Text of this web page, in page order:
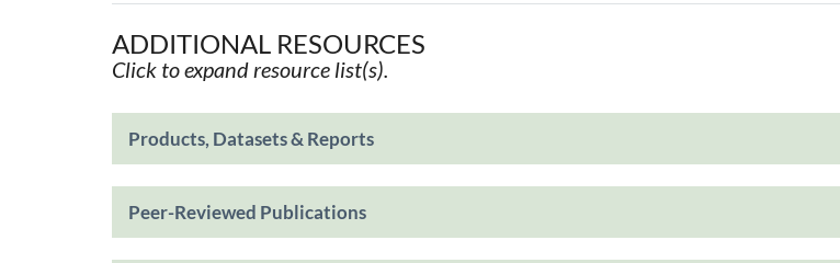
ADDITIONAL RESOURCES
Click to expand resource list(s).
Products, Datasets & Reports
Peer-Reviewed Publications